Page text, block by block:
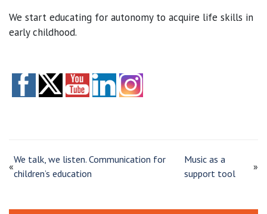
We start educating for autonomy to acquire life skills in
early childhood.
«
We talk, we listen. Communication for
children’s education
Music as a
support tool
»